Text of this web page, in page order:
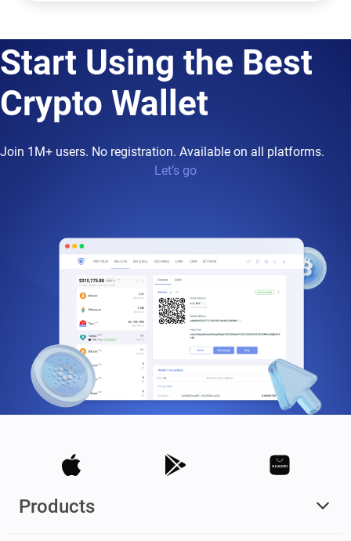
Start Using the Best
Crypto Wallet
Join 1M+ users. No registration. Available on all platforms.
Let’s go
Products